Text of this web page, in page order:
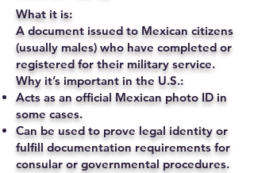
What it is:
A document issued to Mexican citizens
(usually males) who have completed or
registered for their military service.
Why it’s important in the U.S.:
Acts as an official Mexican photo ID in
some cases.
Can be used to prove legal identity or
fulfill documentation requirements for
consular or governmental procedures.